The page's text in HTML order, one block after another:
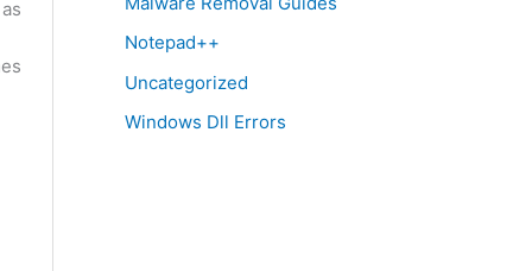
Notepad++
Uncategorized
Windows Dll Errors